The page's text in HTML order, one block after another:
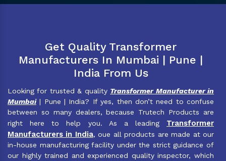
Get Quality Transformer
Manufacturers In Mumbai | Pune |
India From Us
Looking for trusted & quality Transformer Manufacturer in
Mumbai| Pune | India? If yes, then don’t need to confuse
between so many dealers, because Trutech Products are
right here to help you. As a leading Transformer
Manufacturers in India, oue all products are made at our
in-house manufacturing facility under the strict guidance of
our highly trained and experienced quality inspector, which